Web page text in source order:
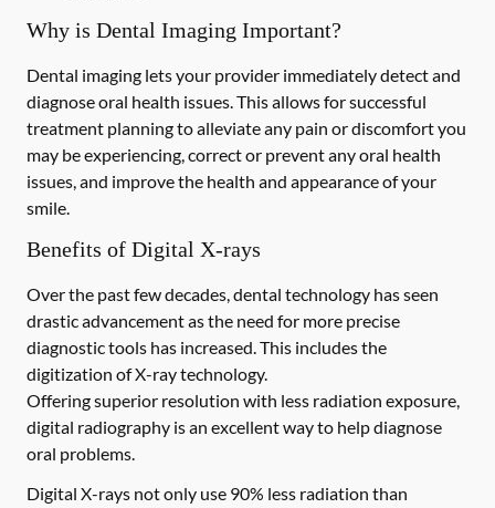
Why is Dental Imaging Important?
Dental imaging lets your provider immediately detect and
diagnose oral health issues. This allows for successful
treatment planning to alleviate any pain or discomfort you
may be experiencing, correct or prevent any oral health
issues, and improve the health and appearance of your
smile.
Benefits of Digital X-rays
Over the past few decades, dental technology has seen
drastic advancement as the need for more precise
diagnostic tools has increased. This includes the
digitization of X-ray technology.
Offering superior resolution with less radiation exposure,
digital radiography is an excellent way to help diagnose
oral problems.
Digital X-rays not only use 90% less radiation than